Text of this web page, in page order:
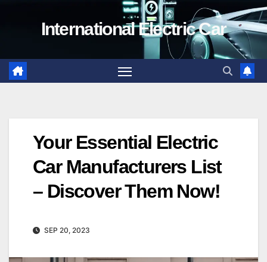
International Electric Car
Your Essential Electric
Car Manufacturers List
– Discover Them Now!
SEP 20, 2023